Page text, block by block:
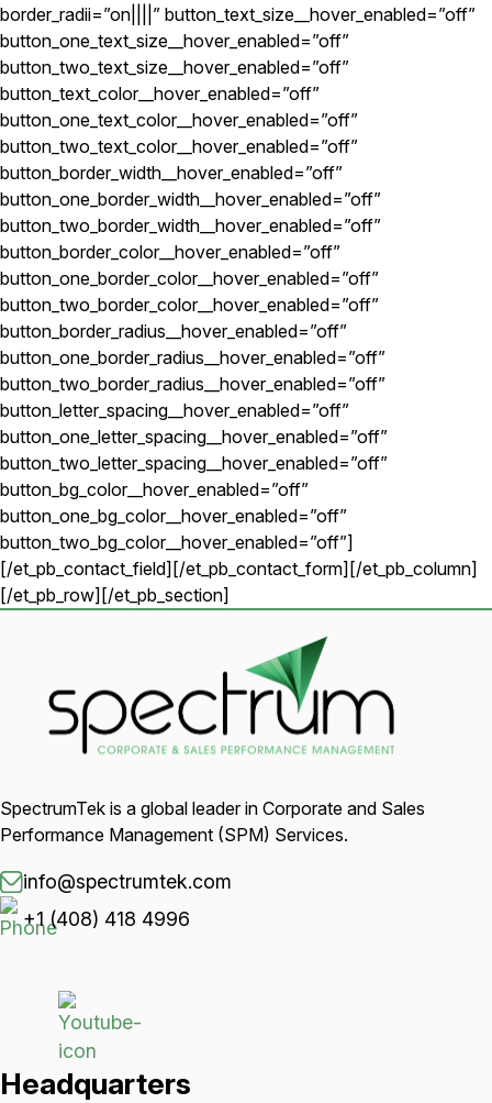
border_radii=”on||||” button_text_size__hover_enabled=”off”
button_one_text_size__hover_enabled=”off”
button_two_text_size__hover_enabled=”off”
button_text_color__hover_enabled=”off”
button_one_text_color__hover_enabled=”off”
button_two_text_color__hover_enabled=”off”
button_border_width__hover_enabled=”off”
button_one_border_width__hover_enabled=”off”
button_two_border_width__hover_enabled=”off”
button_border_color__hover_enabled=”off”
button_one_border_color__hover_enabled=”off”
button_two_border_color__hover_enabled=”off”
button_border_radius__hover_enabled=”off”
button_one_border_radius__hover_enabled=”off”
button_two_border_radius__hover_enabled=”off”
button_letter_spacing__hover_enabled=”off”
button_one_letter_spacing__hover_enabled=”off”
button_two_letter_spacing__hover_enabled=”off”
button_bg_color__hover_enabled=”off”
button_one_bg_color__hover_enabled=”off”
button_two_bg_color__hover_enabled=”off”]
[/et_pb_contact_field][/et_pb_contact_form][/et_pb_column]
[/et_pb_row][/et_pb_section]
SpectrumTek is a global leader in Corporate and Sales
Performance Management (SPM) Services.
info@spectrumtek.com
+1 (408) 418 4996
Headquarters